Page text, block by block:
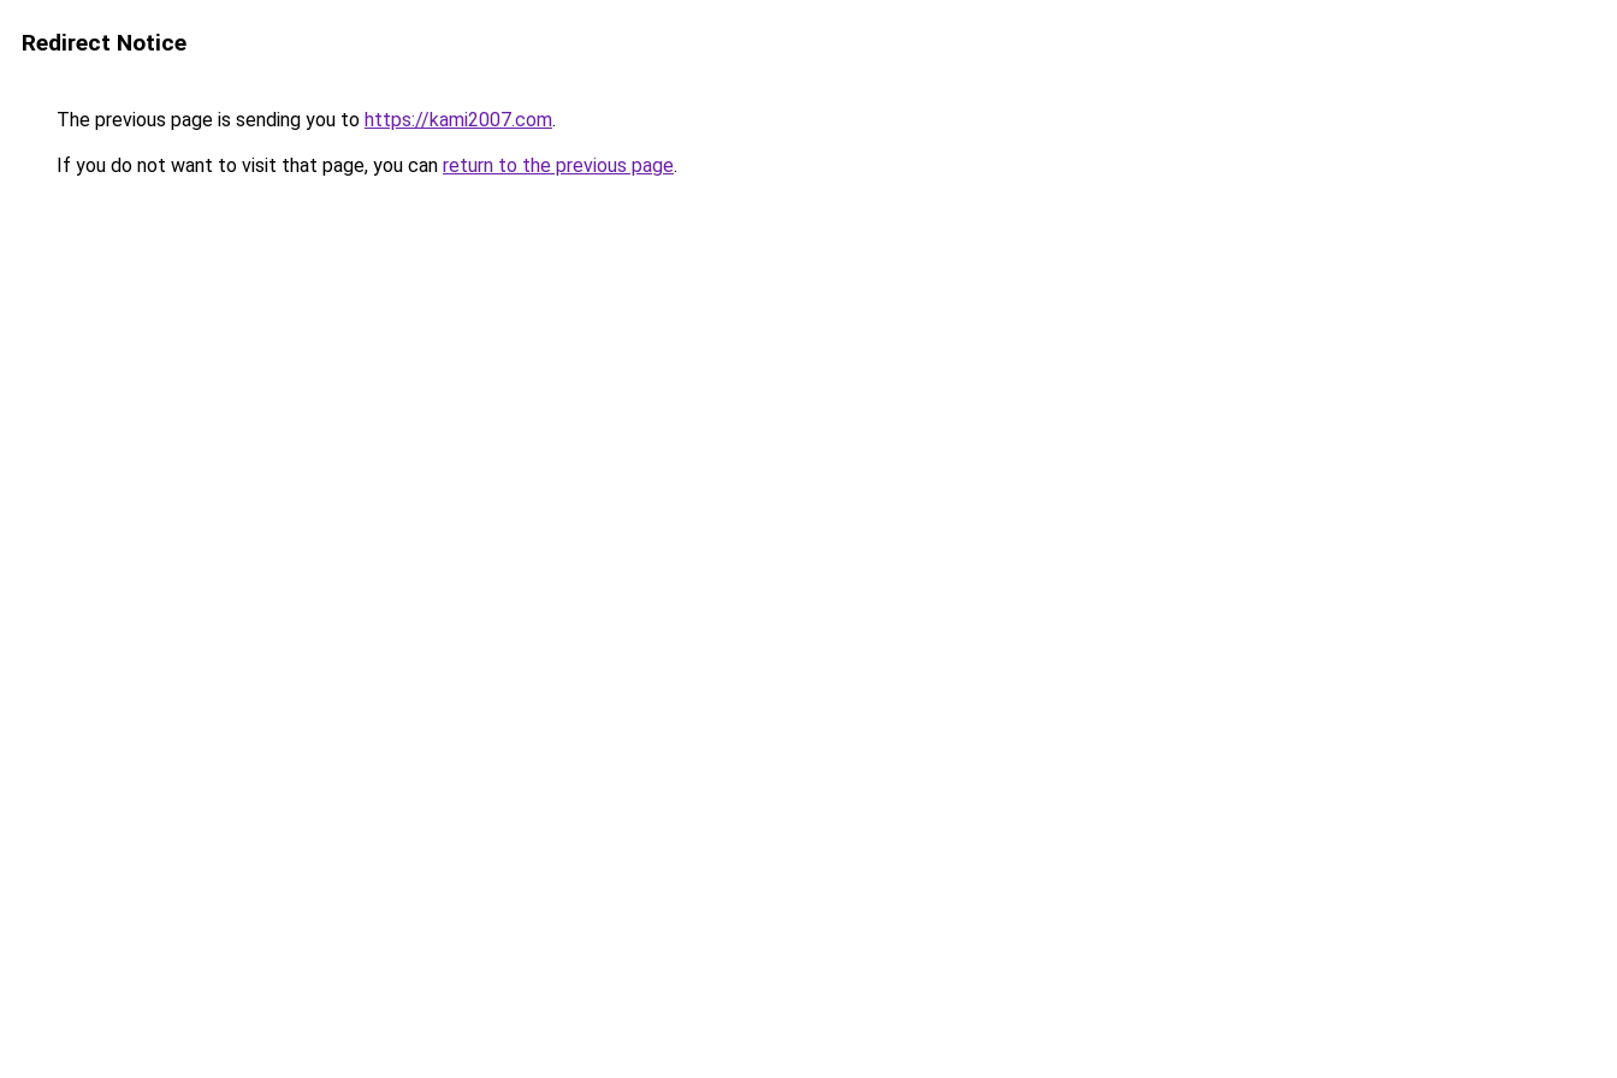
Redirect Notice
The previous page is sending you to https://kami2007.com.
If you do not want to visit that page, you can return to the previous page.